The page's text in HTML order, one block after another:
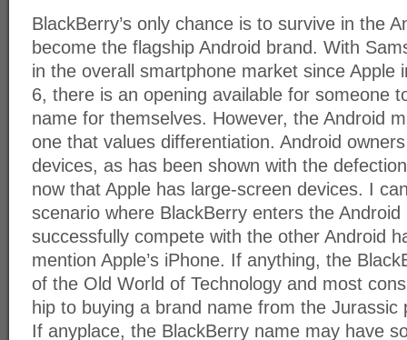
BlackBerry’s only chance is to survive in the
become the flagship Android brand. With
in the overall smartphone market since Apple
6, there is an opening available for someone
name for themselves. However, the Android
one that values differentiation. Android
devices, as has been shown with the
now that Apple has large-screen devices. I
scenario where BlackBerry enters the
successfully compete with the other Android
mention Apple’s iPhone. If anything, the
of the Old World of Technology and most
hip to buying a brand name from the Jurassic
If anyplace, the BlackBerry name may have